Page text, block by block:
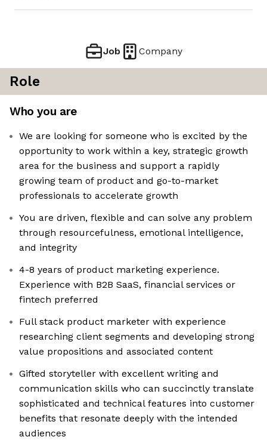
Job Company
Role
Who you are
We are looking for someone who is excited by the
opportunity to work within a key, strategic growth
area for the business and support a rapidly
growing team of product and go-to-market
professionals to accelerate growth
You are driven, flexible and can solve any problem
through resourcefulness, emotional intelligence,
and integrity
4-8 years of product marketing experience.
Experience with B2B SaaS, financial services or
fintech preferred
Full stack product marketer with experience
researching client segments and developing strong
value propositions and associated content
Gifted storyteller with excellent writing and
communication skills who can succinctly translate
sophisticated and technical features into customer
benefits that resonate deeply with the intended
audiences